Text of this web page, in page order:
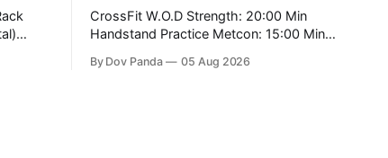
CrossFit W.O.D Strength: 20:00 Min
Handstand Practice Metcon: 15:00 Min
#10/6kg 40 Double Unders CrossFit
By Dov Panda 05 Aug 2026